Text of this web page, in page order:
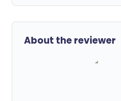
About the reviewer